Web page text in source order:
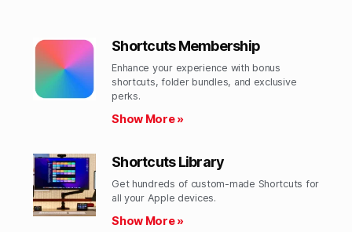
Shortcuts Membership
Enhance your experience with bonus
shortcuts, folder bundles, and exclusive
perks.​
Show More »
Shortcuts Library
Get hundreds of custom-made Shortcuts for
all your Apple devices.
Show More »